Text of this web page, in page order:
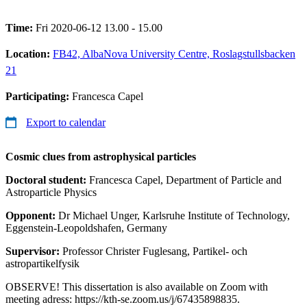
Time: Fri 2020-06-12 13.00 - 15.00
Location: FB42, AlbaNova University Centre, Roslagstullsbacken
21
Participating: Francesca Capel
Export to calendar
Cosmic clues from astrophysical particles
Doctoral student: Francesca Capel, Department of Particle and
Astroparticle Physics
Opponent: Dr Michael Unger, Karlsruhe Institute of Technology,
Eggenstein-Leopoldshafen, Germany
Supervisor: Professor Christer Fuglesang, Partikel- och
astropartikelfysik
OBSERVE! This dissertation is also available on Zoom with
meeting adress: https://kth-se.zoom.us/j/67435898835.